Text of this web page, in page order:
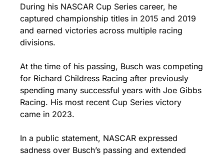
During his NASCAR Cup Series career, he
captured championship titles in 2015 and 2019
and earned victories across multiple racing
divisions.
At the time of his passing, Busch was competing
for Richard Childress Racing after previously
spending many successful years with Joe Gibbs
Racing. His most recent Cup Series victory
came in 2023.
In a public statement, NASCAR expressed
sadness over Busch’s passing and extended